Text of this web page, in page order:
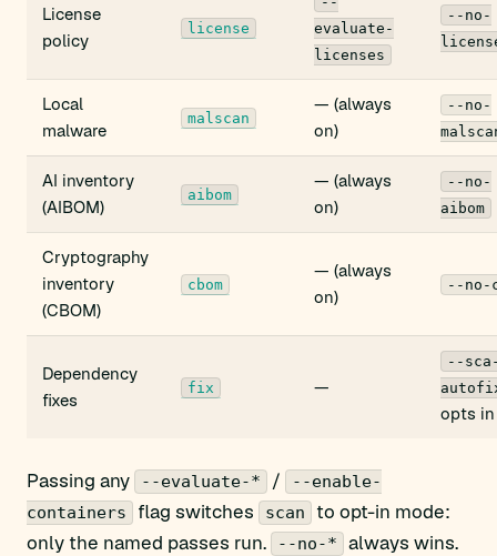
License
policy
license
evaluate-
licenses
--no-
Local
malware
malscan
— (always
on)
--no-
AI inventory
(AIBOM)
aibom
— (always
on)
--no-
aibom
Cryptography
inventory
(CBOM)
cbom
— (always
on)
--no-
Dependency
fixes
fix —
--
opts in
Passing any --evaluate-* /
--enable-
containers
flag switches scan
to opt-in mode:
only the named passes run.
--no-* always wins.